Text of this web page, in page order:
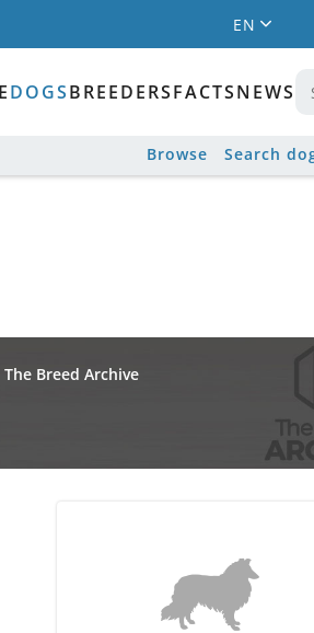
EN
DOGSBREEDERSFACTSNEWS
Browse Search
Breed Archive